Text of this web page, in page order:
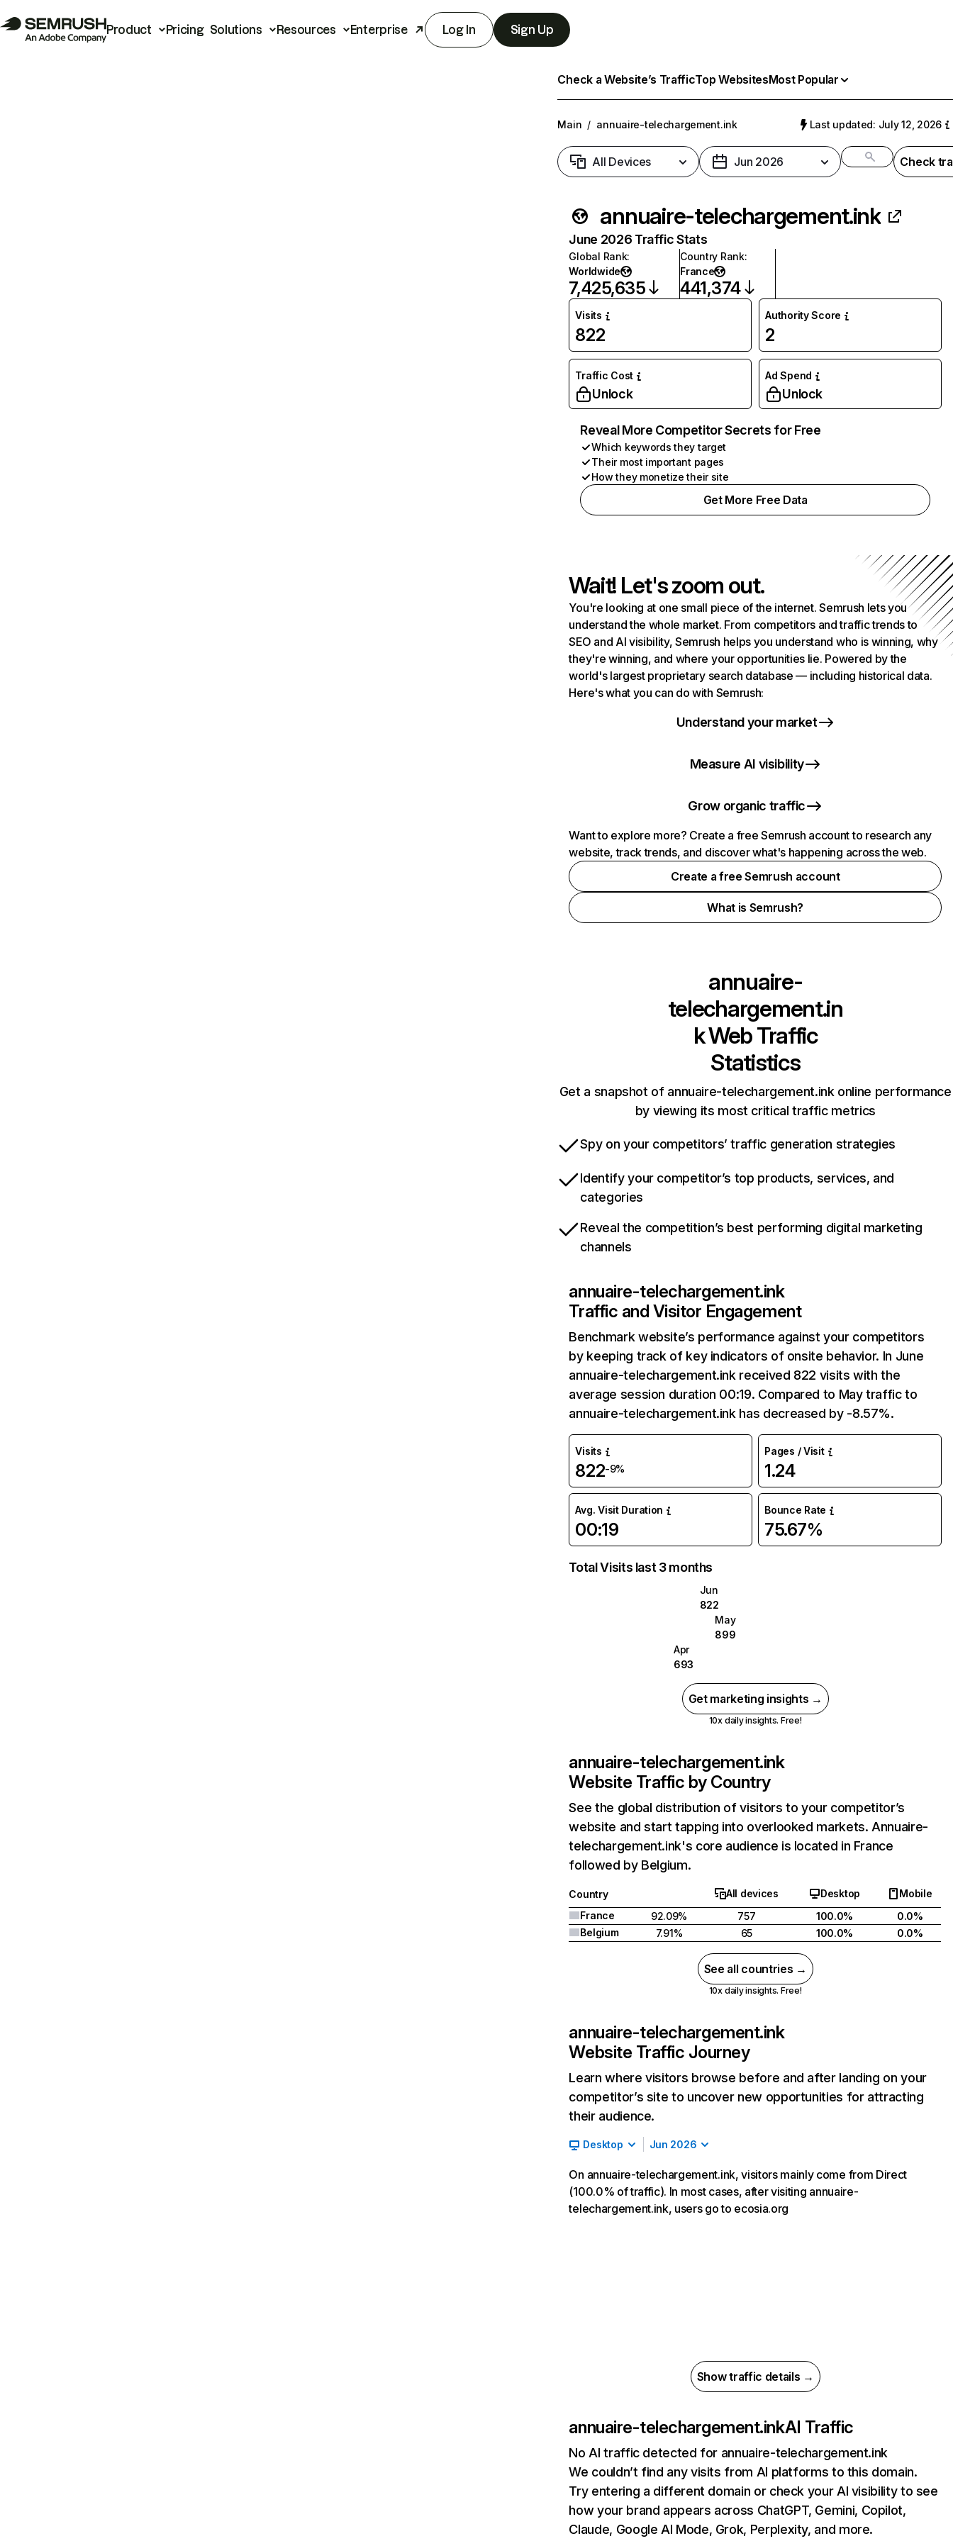
Product Pricing Solutions Resources Enterprise Log In Sign Up
Check a Website’s TrafficTop WebsitesMost Popular
Main / annuaire-telechargement.ink Last updated: July 12, 2026
All Devices Jun 2026 Check
annuaire-telechargement.ink
June 2026 Traffic Stats
Global Rank:
Worldwide
7,425,635
Country Rank:
France
441,374
Visits
822
Authority Score
2
Traffic Cost
Unlock
Ad Spend
Unlock
Reveal More Competitor Secrets for Free
Which keywords they target
Their most important pages
How they monetize their site
Get More Free Data
Wait! Let's zoom out.
You're looking at one small piece of the internet. Semrush lets you
understand the whole market. From competitors and traffic trends to
SEO and AI visibility, Semrush helps you understand who is winning, why
they're winning, and where your opportunities lie. Powered by the
world's largest proprietary search database — including historical data.
Here's what you can do with Semrush:
Understand your market
Measure AI visibility
Grow organic traffic
Want to explore more? Create a free Semrush account to research any
website, track trends, and discover what's happening across the web.
Create a free Semrush account
What is Semrush?
annuaire-
telechargement.in
kWeb Traffic
Statistics
Get a snapshot of annuaire-telechargement.ink online performance
by viewing its most critical traffic metrics
Spy on your competitors’ traffic generation strategies
Identify your competitor’s top products, services, and
categories
Reveal the competition’s best performing digital marketing
channels
annuaire-telechargement.ink
Traffic and Visitor Engagement
Benchmark website’s performance against your competitors
by keeping track of key indicators of onsite behavior. In June
annuaire-telechargement.ink received 822 visits with the
average session duration 00:19. Compared to May traffic to
annuaire-telechargement.ink has decreased by -8.57%.
Visits
822-9%
Pages / Visit
1.24
Avg. Visit Duration
00:19
Bounce Rate
75.67%
Total Visits last 3 months
Jun
822
May
899
Apr
693
Get marketing insights →
10x daily insights. Free!
annuaire-telechargement.ink
Website Traffic by Country
See the global distribution of visitors to your competitor’s
website and start tapping into overlooked markets. Annuaire-
telechargement.ink's core audience is located in France
followed by Belgium.
Country All devices Desktop
Mobile
France
92.09% 757 100.0%
0.0%
Belgium
7.91% 65 100.0% 0.0%
See all countries →
10x daily insights. Free!
annuaire-telechargement.ink
Website Traffic Journey
Learn where visitors browse before and after landing on your
competitor’s site to uncover new opportunities for attracting
their audience.
Desktop Jun 2026
On annuaire-telechargement.ink, visitors mainly come from Direct
(100.0% of traffic). In most cases, after visiting annuaire-
telechargement.ink, users go to ecosia.org
Show traffic details →
annuaire-telechargement.inkAI Traffic
No AI traffic detected for annuaire-telechargement.ink
We couldn’t find any visits from AI platforms to this domain.
Try entering a different domain or check your AI visibility to see
how your brand appears across ChatGPT, Gemini, Copilot,
Claude, Google AI Mode, Grok, Perplexity, and more.